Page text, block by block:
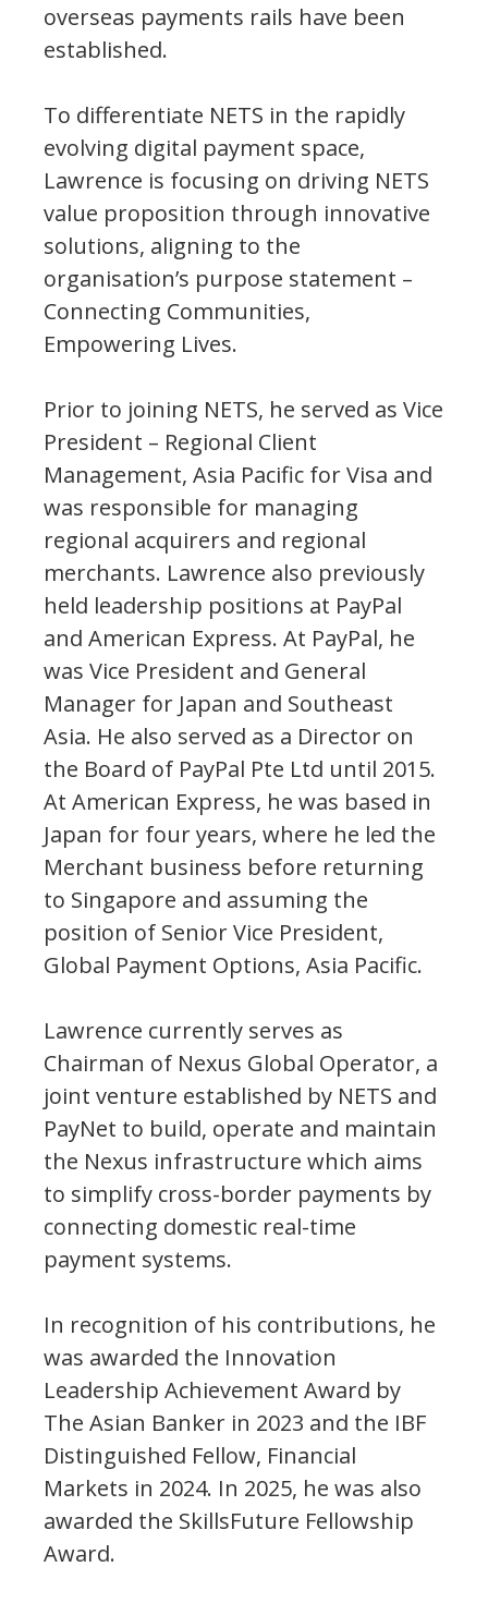
overseas payments rails have been
established.
To differentiate NETS in the rapidly
evolving digital payment space,
Lawrence is focusing on driving NETS
value proposition through innovative
solutions, aligning to the
organisation’s purpose statement –
Connecting Communities,
Empowering Lives.
Prior to joining NETS, he served as Vice
President – Regional Client
Management, Asia Pacific for Visa and
was responsible for managing
regional acquirers and regional
merchants. Lawrence also previously
held leadership positions at PayPal
and American Express. At PayPal, he
was Vice President and General
Manager for Japan and Southeast
Asia. He also served as a Director on
the Board of PayPal Pte Ltd until 2015.
At American Express, he was based in
Japan for four years, where he led the
Merchant business before returning
to Singapore and assuming the
position of Senior Vice President,
Global Payment Options, Asia Pacific.
Lawrence currently serves as
Chairman of Nexus Global Operator, a
joint venture established by NETS and
PayNet to build, operate and maintain
the Nexus infrastructure which aims
to simplify cross-border payments by
connecting domestic real-time
payment systems.
In recognition of his contributions, he
was awarded the Innovation
Leadership Achievement Award by
The Asian Banker in 2023 and the IBF
Distinguished Fellow, Financial
Markets in 2024. In 2025, he was also
awarded the SkillsFuture Fellowship
Award.